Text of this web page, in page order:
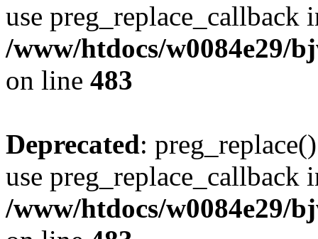
use preg_replace_callback
/www/htdocs/w0084e29/
on line 483
Deprecated:
use preg_replace_callback
/www/htdocs/w0084e29/